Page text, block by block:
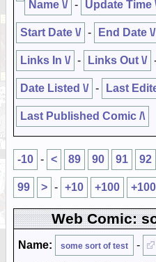
Name \/ - Update Time
Start Date \/ - End Date \/
Links In \/ - Links Out \/
Date Listed \/ - Last
Last Published Comic /\
-10 - < 89 90 91 92
99 > - +10 +100
Web Comic:
Name: some sort of test
-